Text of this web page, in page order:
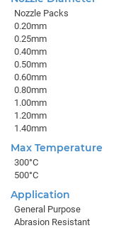
Nozzle Packs
0.20mm
0.25mm
0.40mm
0.50mm
0.60mm
0.80mm
1.00mm
1.20mm
1.40mm
Max Temperature
300°C
500°C
Application
General Purpose
Abrasion Resistant